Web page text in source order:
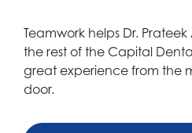
Teamwork helps Dr.
the rest of the Capital
great experience from the
door.